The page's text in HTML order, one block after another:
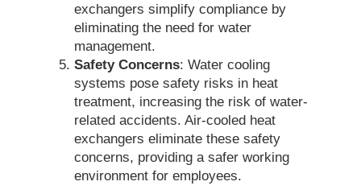
exchangers simplify compliance by
eliminating the need for water
management.
Safety Concerns: Water cooling
systems pose safety risks in heat
treatment, increasing the risk of water-
related accidents. Air-cooled heat
exchangers eliminate these safety
concerns, providing a safer working
environment for employees.